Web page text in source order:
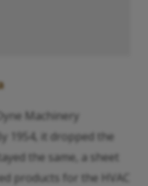
Machinery
1954, it dropped the
the same, a sheet
products for the HVAC